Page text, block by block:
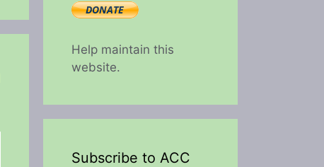
Help maintain this
website.
Subscribe to ACC